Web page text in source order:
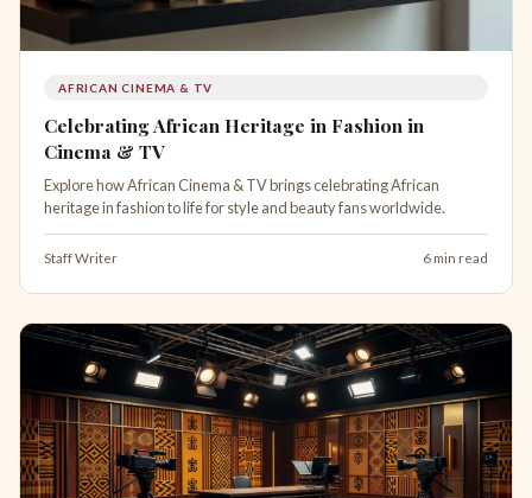
AFRICAN CINEMA & TV
Celebrating African Heritage in Fashion in
Cinema & TV
Explore how African Cinema & TV brings celebrating African
heritage in fashion to life for style and beauty fans worldwide.
Staff Writer 6 min read